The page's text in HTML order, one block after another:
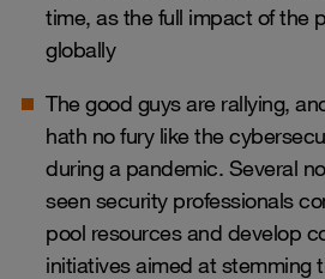
time, as the full impact of the
globally
The good guys are rallying,
hath no fury like the
during a pandemic. Several
seen security professionals
pool resources and develop
initiatives aimed at stemming